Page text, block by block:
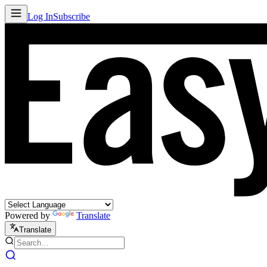
Log InSubscribe
Powered by Translate
Translate